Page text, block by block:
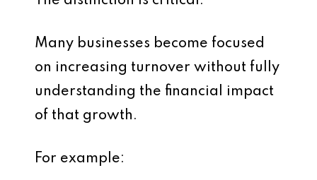
Many businesses become focused
on increasing turnover without fully
understanding the financial impact
of that growth.
For example: